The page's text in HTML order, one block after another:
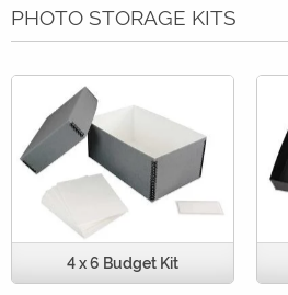
PHOTO STORAGE KITS
4 x 6 Budget Kit